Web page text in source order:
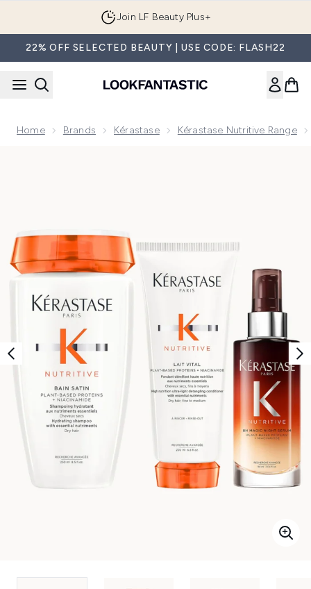
Join LF Beauty Plus+
22% OFF SELECTED BEAUTY | USE CODE: FLASH22
Home Brands Kérastase Kérastase Nutritive Range